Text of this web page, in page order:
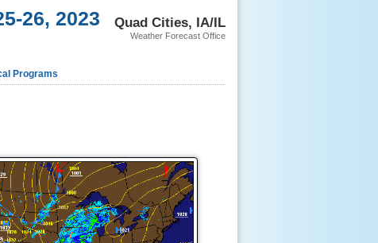
Quad Cities, IA/IL
Weather Forecast Office
26, 2023
Programs